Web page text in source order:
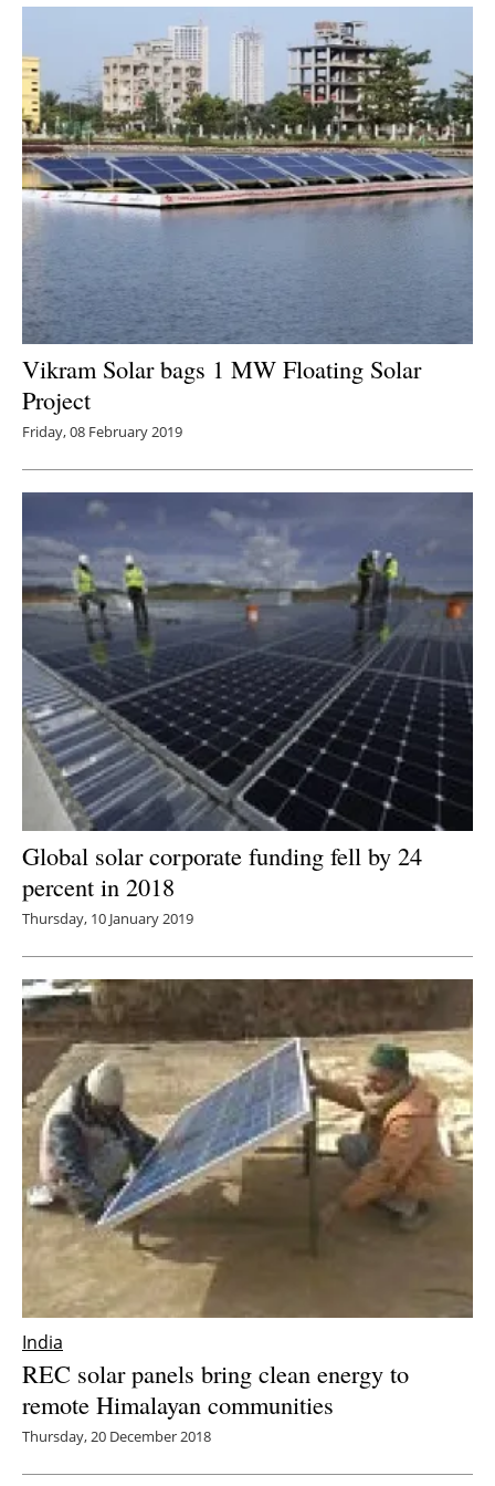
Newsletters
Vikram Solar bags 1 MW Floating Solar
Project
Friday, 08 February 2019
Global solar corporate funding fell by 24
percent in 2018
Thursday, 10 January 2019
India
REC solar panels bring clean energy to
remote Himalayan communities
Thursday, 20 December 2018